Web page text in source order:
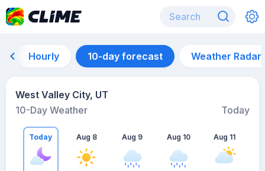
Hourly 10-day forecast Weather Radar
West Valley City, UT
10-Day Weather
Today
Today Aug 8 Aug 9 Aug 10 Aug 11